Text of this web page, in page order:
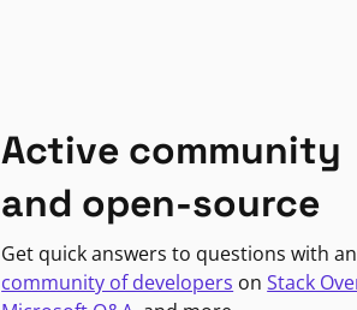
Active community
and open-source
Get quick answers to questions with
community of developers onStack